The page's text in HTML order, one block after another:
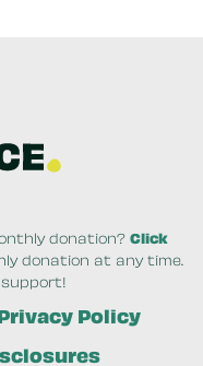
donation? Click
donation at any time.
Policy